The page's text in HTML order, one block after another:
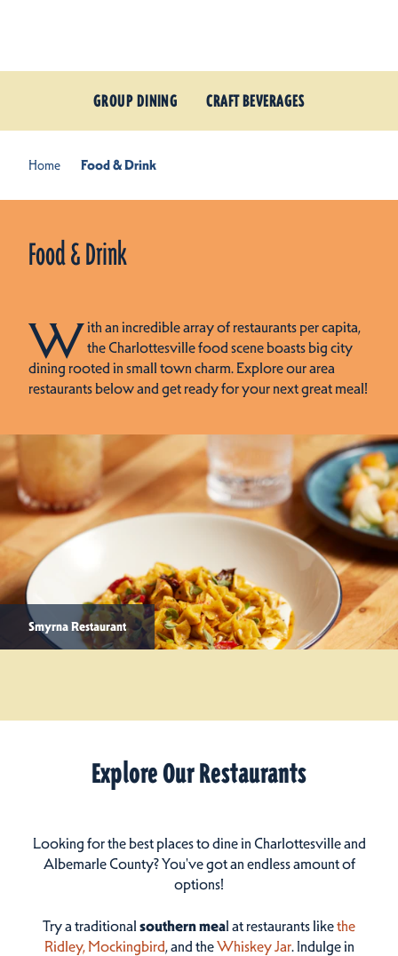
GROUP DINING CRAFT BEVERAGES
Home Food & Drink
Food & Drink
With an incredible array of restaurants per capita,
the Charlottesville food scene boasts big city
dining rooted in small town charm. Explore our area
restaurants below and get ready for your next great meal!
Smyrna Restaurant
Explore Our Restaurants
Looking for the best places to dine in Charlottesville and
Albemarle County? You've got an endless amount of
options!
Try a traditional southern meal at restaurants likethe
Ridley, Mockingbird, and theWhiskey Jar. Indulge in